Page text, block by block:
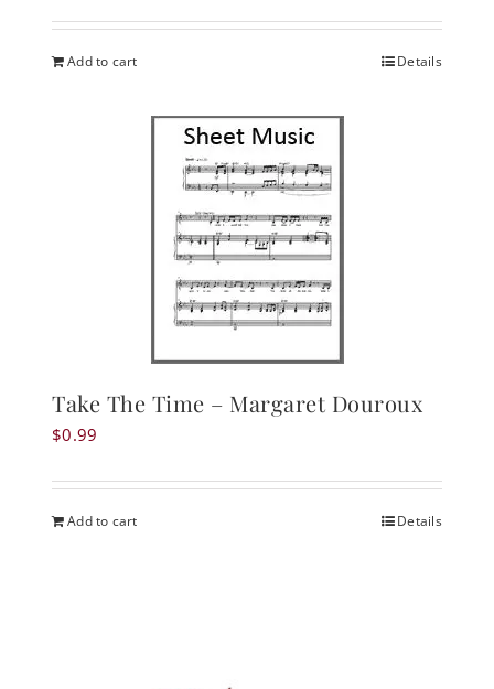
Add to cart Details
Take The Time – Margaret Douroux
$0.99
Add to cart Details